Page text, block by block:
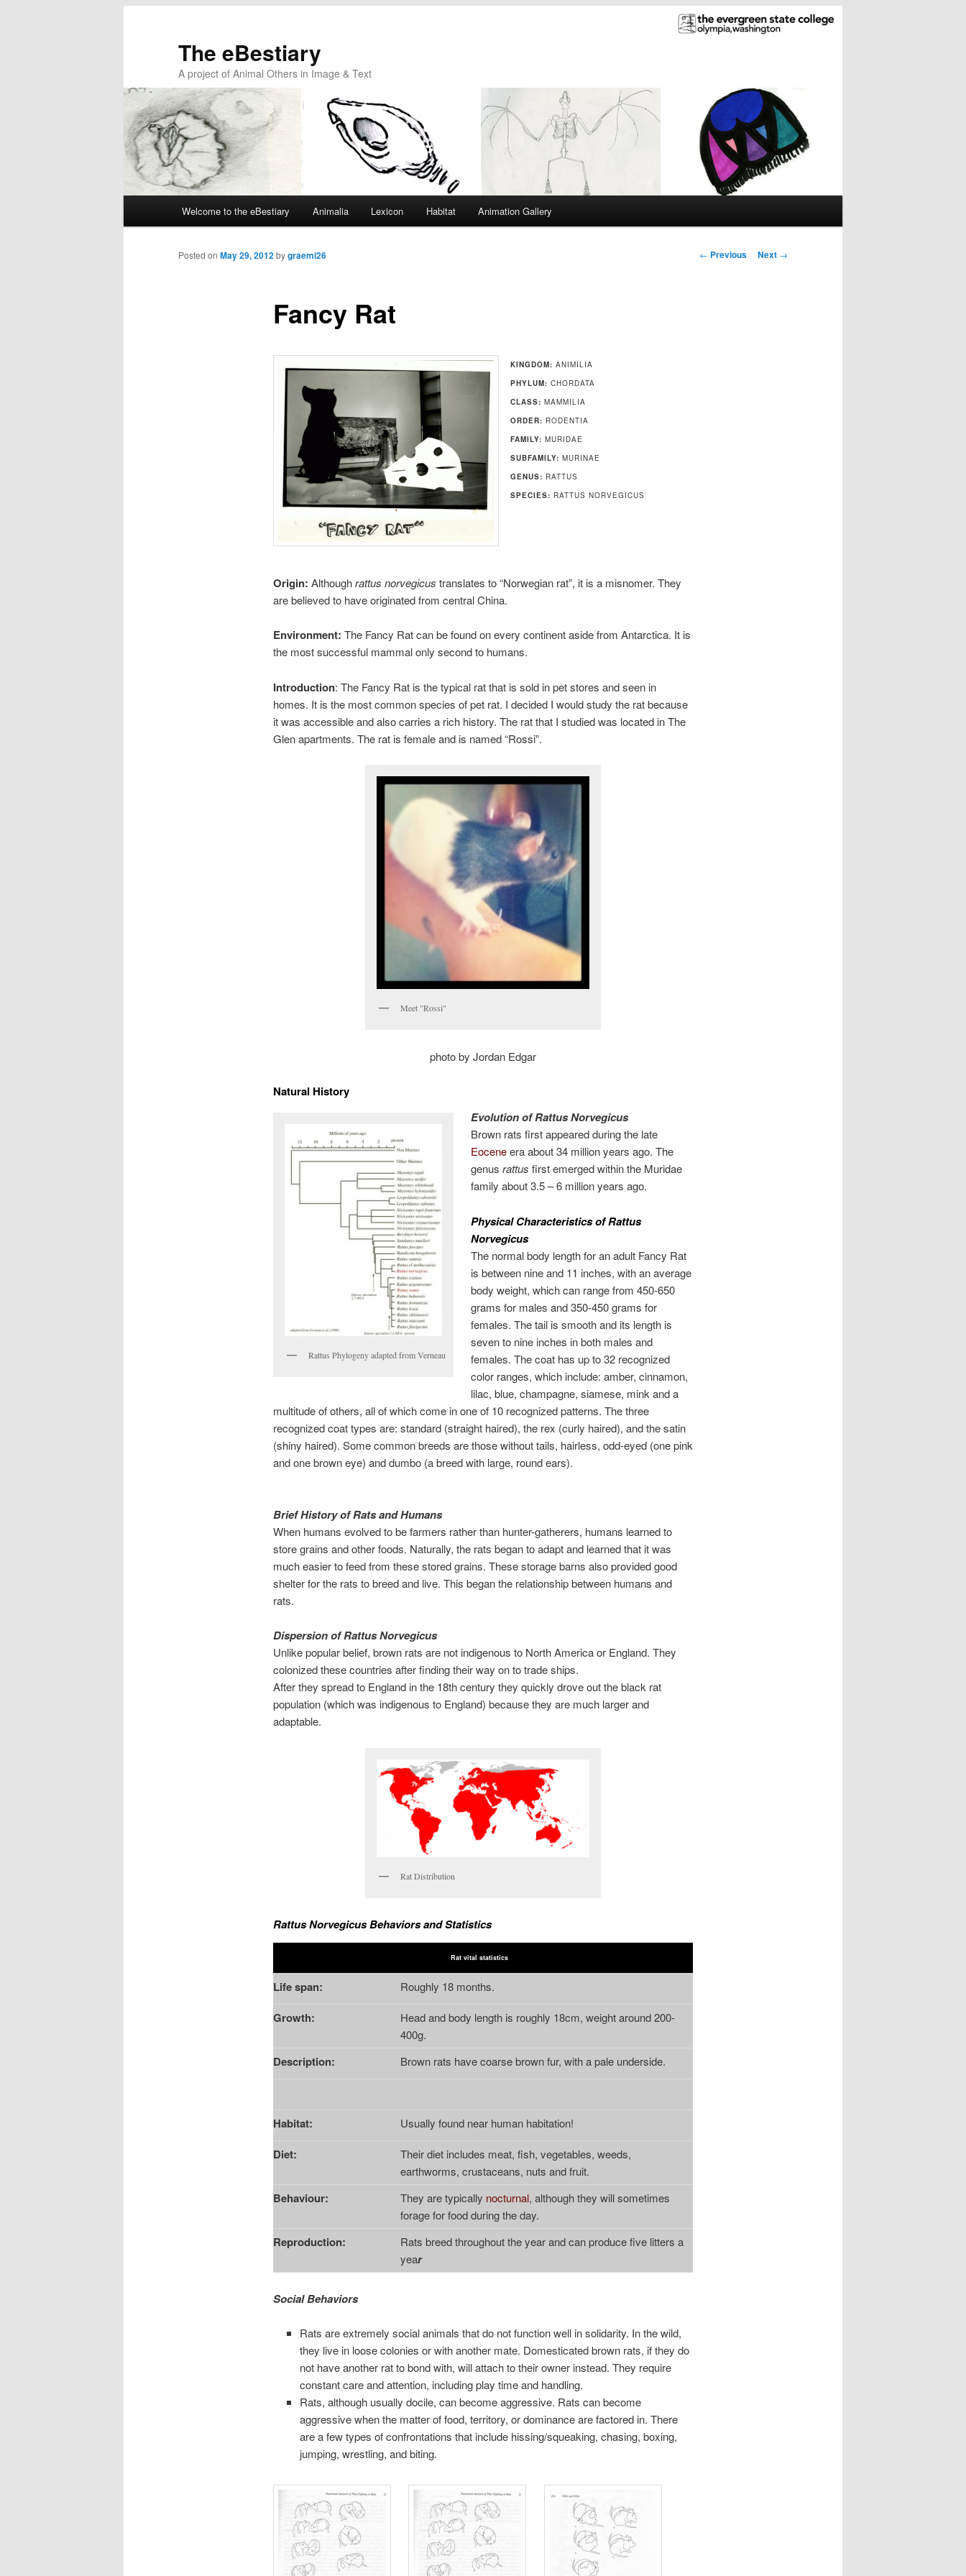
The eBestiary
A project of Animal Others in Image & Text
Skip
to
Skip
to
Welcome to the eBestiary Animalia Lexicon Habitat Animation Gallery
Post
← Previous Next →
Fancy Rat
Posted on May 29, 2012bygraemi26
KINGDOM: ANIMILIA
PHYLUM: CHORDATA
CLASS: MAMMILIA
ORDER: RODENTIA
FAMILY: MURIDAE
SUBFAMILY: MURINAE
GENUS: RATTUS
SPECIES: RATTUS NORVEGICUS
Origin: Althoughrattus norvegicus translates to “Norwegian rat”, it is a misnomer. They
are believed to have originated from central China.
Environment: The Fancy Rat can be found on every continent aside from Antarctica. It is
the most successful mammal only second to humans.
Introduction: The Fancy Rat is the typical rat that is sold in pet stores and seen in
homes. It is the most common species of pet rat. I decided I would study the rat because
it was accessible and also carries a rich history. The rat that I studied was located in The
Glen apartments. The rat is female and is named “Rossi”.
Meet "Rossi"
photo by Jordan Edgar
Natural History
Rattus Phylogeny adapted from Verneau
Evolution of Rattus Norvegicus
Brown rats first appeared during the late
Eoceneera about 34 million years ago. The
genusrattusfirst emerged within the Muridae
family about 3.5 – 6 million years ago.
Physical Characteristics of Rattus
Norvegicus
The normal body length for an adult Fancy Rat
is between nine and 11 inches, with an average
body weight, which can range from 450-650
grams for males and 350-450 grams for
females. The tail is smooth and its length is
seven to nine inches in both males and
females. The coat has up to 32 recognized
color ranges, which include: amber, cinnamon,
lilac, blue, champagne, siamese, mink and a
multitude of others, all of which come in one of 10 recognized patterns. The three
recognized coat types are: standard (straight haired), the rex (curly haired), and the satin
(shiny haired). Some common breeds are those without tails, hairless, odd-eyed (one pink
and one brown eye) and dumbo (a breed with large, round ears).
Brief History of Rats and Humans
When humans evolved to be farmers rather than hunter-gatherers, humans learned to
store grains and other foods. Naturally, the rats began to adapt and learned that it was
much easier to feed from these stored grains. These storage barns also provided good
shelter for the rats to breed and live. This began the relationship between humans and
rats.
Dispersion of Rattus Norvegicus
Unlike popular belief, brown rats are not indigenous to North America or England. They
colonized these countries after finding their way on to trade ships.
After they spread to England in the 18th century they quickly drove out the black rat
population (which was indigenous to England) because they are much larger and
adaptable.
Rat Distribution
Rattus Norvegicus Behaviors and Statistics
Rat vital statistics
Life span: Roughly 18 months.
Growth:
Head and body length is roughly 18cm, weight around 200-
400g.
Description: Brown rats have coarse brown fur, with a pale underside.
Habitat: Usually found near human habitation!
Diet:
Their diet includes meat, fish, vegetables, weeds,
earthworms, crustaceans, nuts and fruit.
Behaviour: They are typically nocturnal, although they will sometimes
forage for food during the day.
Reproduction:
Rats breed throughout the year and can produce five litters a
year
Social Behaviors
Rats are extremely social animals that do not function well in solidarity. In the wild,
they live in loose colonies or with another mate. Domesticated brown rats, if they do
not have another rat to bond with, will attach to their owner instead. They require
constant care and attention, including play time and handling.
Rats, although usually docile, can become aggressive. Rats can become
aggressive when the matter of food, territory, or dominance are factored in. There
are a few types of confrontations that include hissing/squeaking, chasing, boxing,
jumping, wrestling, and biting.